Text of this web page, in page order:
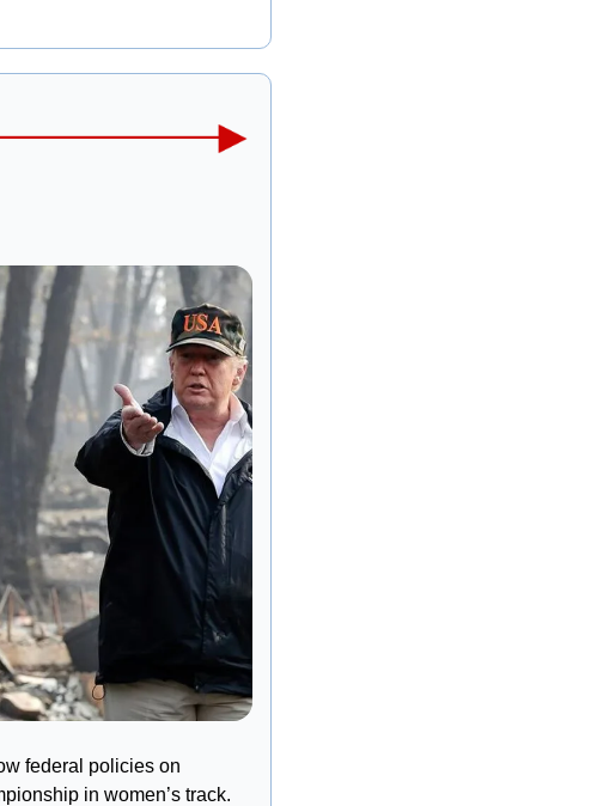
federal policies on
in women’s track.